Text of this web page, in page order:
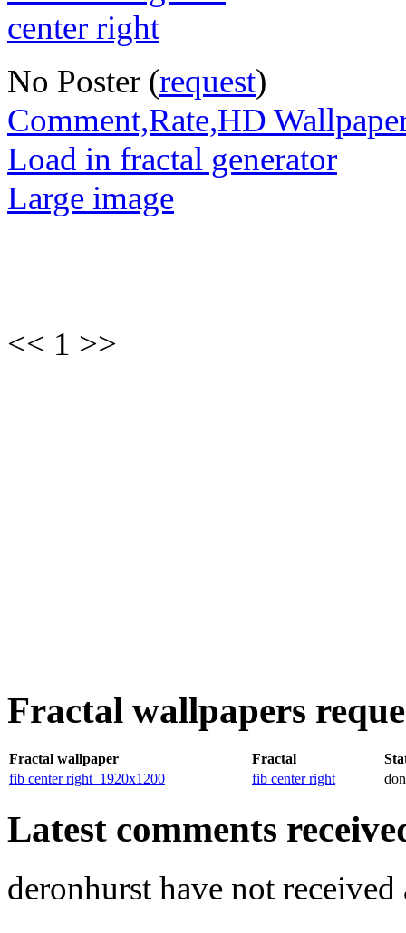
No Poster (request)
Comment,Rate,HD
Load in fractal generator
Large image
<< 1 >>
Fractal wallpapers
Fractal wallpaper Fractal
fib center right_1920x1200
fib center right
Latest comments
deronhurst have not